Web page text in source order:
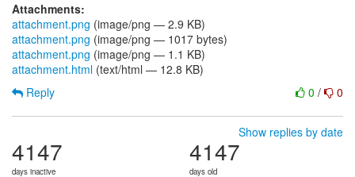
Attachments:
attachment.png (image/png — 2.9 KB)
attachment.png (image/png — 1017 bytes)
attachment.png (image/png — 1.1 KB)
attachment.html (text/html — 12.8 KB)
0 / 0
Reply
Show replies by date
4147
days inactive
4147
days old